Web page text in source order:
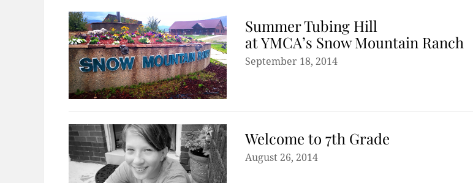
Summer Tubing Hill
at YMCA’s Snow Mountain Ranch
September 18, 2014
Welcome to 7th Grade
August 26, 2014